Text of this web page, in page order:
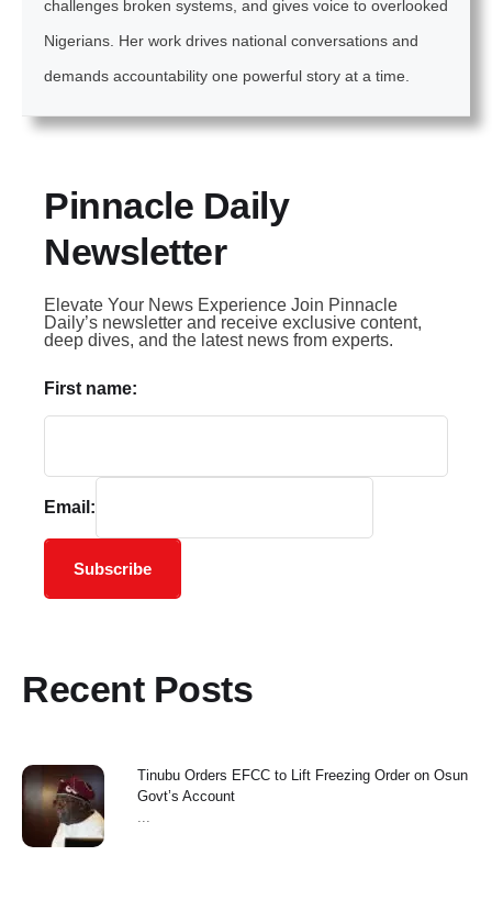
challenges broken systems, and gives voice to overlooked
Nigerians. Her work drives national conversations and
demands accountability one powerful story at a time.
Pinnacle Daily
Newsletter
Elevate Your News Experience Join Pinnacle
Daily’s newsletter and receive exclusive content,
deep dives, and the latest news from experts.
First name:
Email:
Subscribe
Recent Posts
Tinubu Orders EFCC to Lift Freezing Order on Osun
Govt’s Account